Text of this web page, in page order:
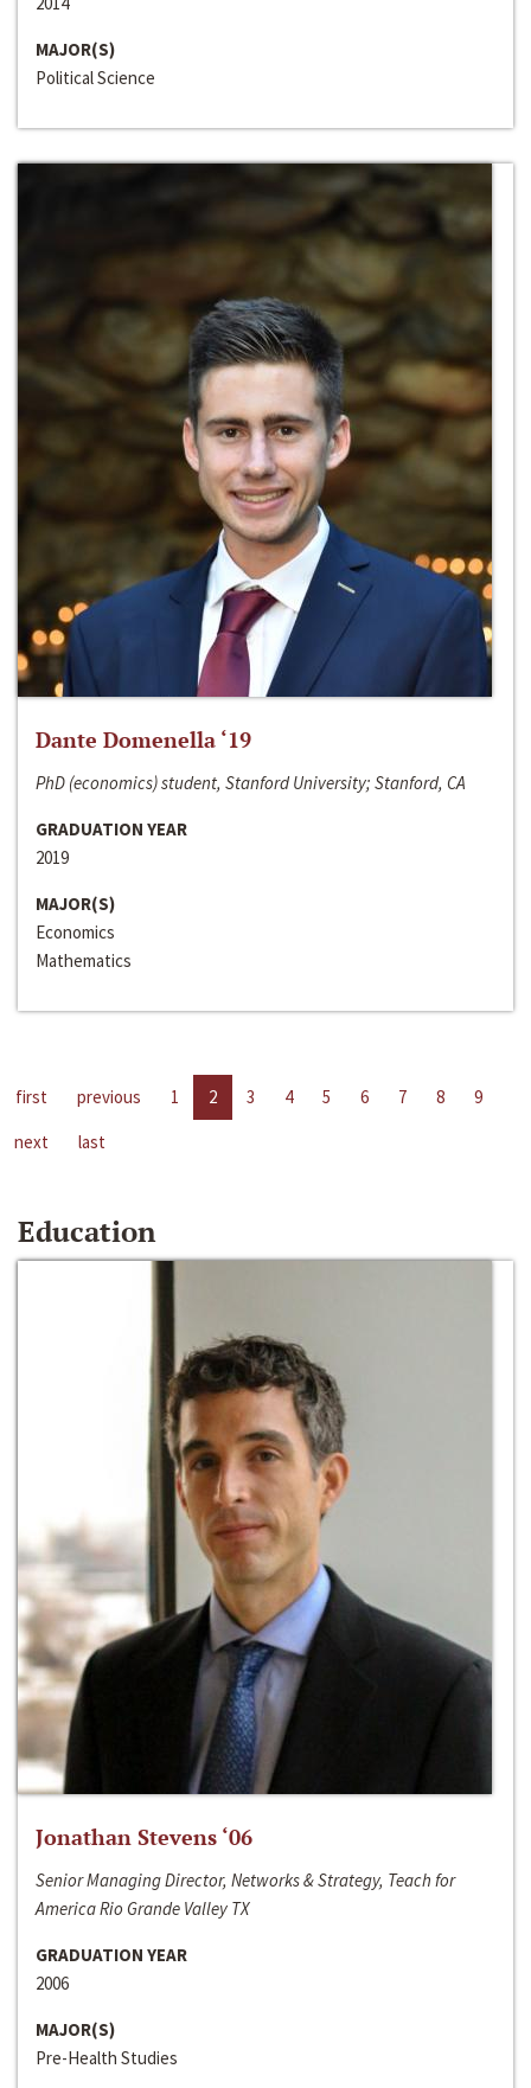
MAJOR(S)
Political Science
Dante Domenella ‘19
PhD (economics) student, Stanford University; Stanford, CA
GRADUATION YEAR
2019
MAJOR(S)
Economics
Mathematics
first previous 1 2 3 4 5 6 7 8
9
next
last
Education
Jonathan Stevens ‘06
Senior Managing Director, Networks & Strategy, Teach for
America Rio Grande Valley TX
GRADUATION YEAR
2006
MAJOR(S)
Pre-Health Studies